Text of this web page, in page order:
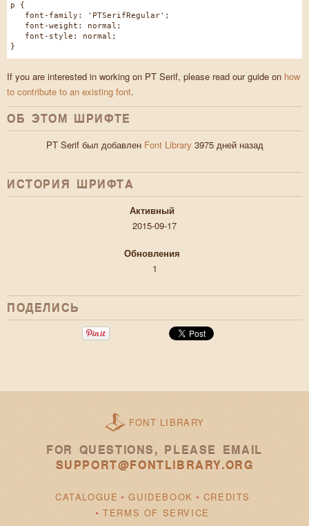
p {
font-family: 'PTSerifRegular';
font-weight: normal;
font-style: normal;
}
If you are interested in working on PT Serif, please read our guide on how
to contribute to an existing font.
ОБ ЭТОМ ШРИФТЕ
PT Serif был добавлен Font Library 3975 дней назад
ИСТОРИЯ ШРИФТA
Активный
2015-09-17
Обновления
1
ПОДЕЛИСЬ
FONT LIBRARY
FOR QUESTIONS, PLEASE EMAIL
SUPPORT@FONTLIBRARY.ORG
CATALOGUE GUIDEBOOK
CREDITS
TERMS OF SERVICE